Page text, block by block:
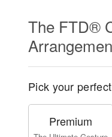
The FTD®
Pick your
Premium